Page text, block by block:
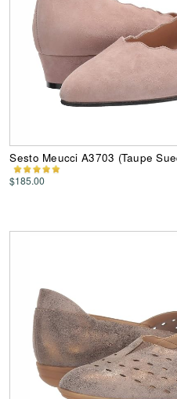
Sesto Meucci A3703 (Taupe
$185.00